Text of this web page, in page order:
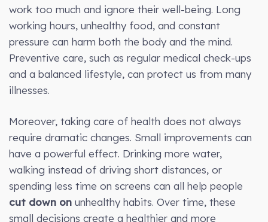
work too much and ignore their well-being. Long
working hours, unhealthy food, and constant
pressure can harm both the body and the mind.
Preventive care, such as regular medical check-ups
and a balanced lifestyle, can protect us from many
illnesses.
Moreover, taking care of health does not always
require dramatic changes. Small improvements can
have a powerful effect. Drinking more water,
walking instead of driving short distances, or
spending less time on screens can all help people
cut down on unhealthy habits. Over time, these
small decisions create a healthier and more